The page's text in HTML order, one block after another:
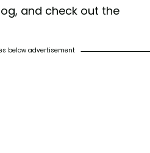
and check out the
below advertisement